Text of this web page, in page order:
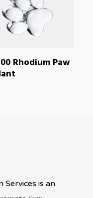
READ MORE
Rhodium Paw
Services is an